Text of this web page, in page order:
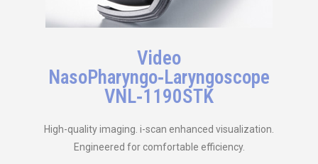
Video
NasoPharyngo‑Laryngoscope
VNL‑1190STK
High-quality imaging. i-scan enhanced visualization.
Engineered for comfortable efficiency.